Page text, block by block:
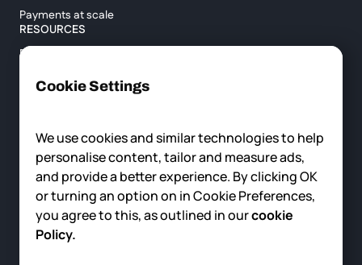
Cookie Settings
We use cookies and similar technologies to help
personalise content, tailor and measure ads,
and provide a better experience. By clicking OK
or turning an option on in Cookie Preferences,
you agree to this, as outlined in ourcookie
Policy.
Payments at scale
RESOURCES
Blog
Help center
API documentation
COMPANY
About us
News
Careers
Contact us